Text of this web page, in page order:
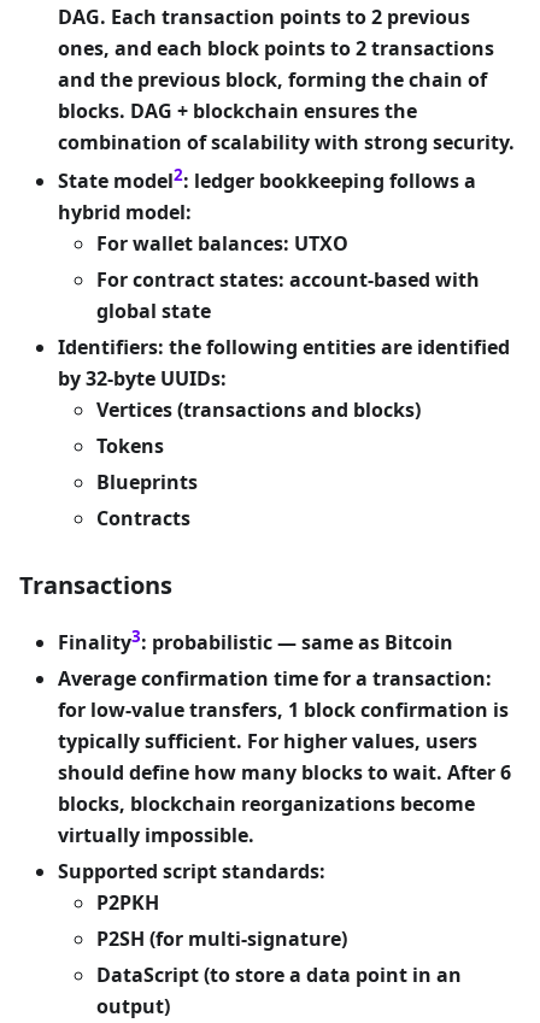
DAG. Each transaction points to 2 previous
ones, and each block points to 2 transactions
and the previous block, forming the chain of
blocks. DAG + blockchain ensures the
combination of scalability with strong security.
State model2: ledger bookkeeping follows a
hybrid model:
For wallet balances: UTXO
For contract states: account-based with
global state
Identifiers: the following entities are identified
by 32-byte UUIDs:
Vertices (transactions and blocks)
Tokens
Blueprints
Contracts
Transactions
Finality3: probabilistic — same as Bitcoin
Average confirmation time for a transaction:
for low-value transfers, 1 block confirmation is
typically sufficient. For higher values, users
should define how many blocks to wait. After 6
blocks, blockchain reorganizations become
virtually impossible.
Supported script standards:
P2PKH
P2SH (for multi-signature)
DataScript (to store a data point in an
output)